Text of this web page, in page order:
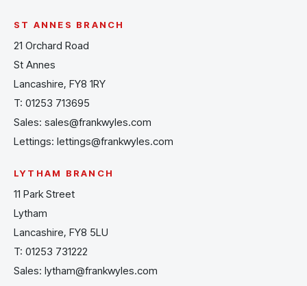
ST ANNES BRANCH
21 Orchard Road
St Annes
Lancashire, FY8 1RY
T: 01253 713695
Sales: sales@frankwyles.com
Lettings: lettings@frankwyles.com
LYTHAM BRANCH
11 Park Street
Lytham
Lancashire, FY8 5LU
T: 01253 731222
Sales: lytham@frankwyles.com